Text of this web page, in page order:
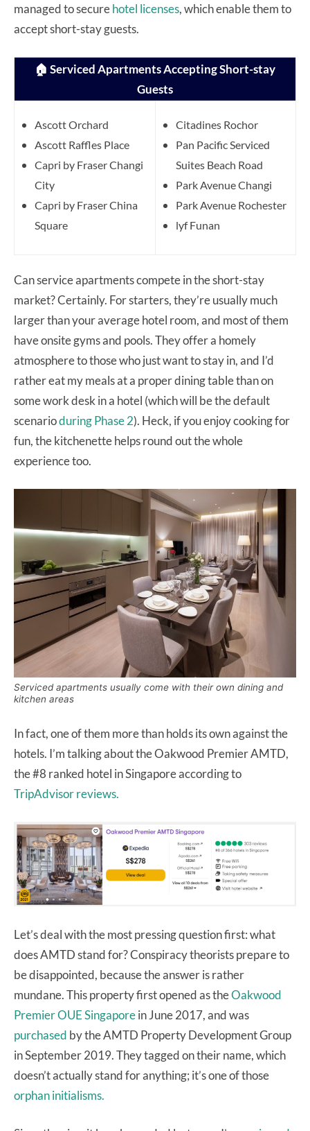
managed to securehotel licenses, which enable them to
accept short-stay guests.
🏠 Serviced Apartments Accepting Short-stay
Guests
Ascott Orchard
Ascott Raffles Place
Capri by Fraser Changi
City
Capri by Fraser China
Square
Citadines Rochor
Pan Pacific Serviced
Suites Beach Road
Park Avenue Changi
Park Avenue Rochester
lyf Funan
Can service apartments compete in the short-stay
market? Certainly. For starters, they’re usually much
larger than your average hotel room, and most of them
have onsite gyms and pools. They offer a homely
atmosphere to those who just want to stay in, and I’d
rather eat my meals at a proper dining table than on
some work desk in a hotel (which will be the default
scenarioduring Phase 2). Heck, if you enjoy cooking for
fun, the kitchenette helps round out the whole
experience too.
Serviced apartments usually come with their own dining and
kitchen areas
In fact, one of them more than holds its own against the
hotels. I’m talking about the Oakwood Premier AMTD,
the #8 ranked hotel in Singapore according to
TripAdvisor reviews.
Let’s deal with the most pressing question first: what
does AMTD stand for? Conspiracy theorists prepare to
be disappointed, because the answer is rather
mundane. This property first opened as theOakwood
Premier OUE Singaporein June 2017, and was
purchased by the AMTD Property Development Group
in September 2019. They tagged on their name, which
doesn’t actually stand for anything; it’s one of those
orphan initialisms.